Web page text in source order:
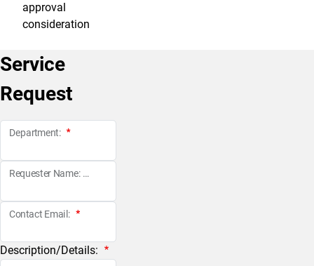
approval
consideration
Service
Request
Department:
Requester Name:
Contact Email:
Description/Details: